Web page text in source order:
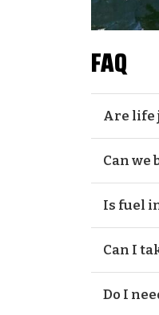
FAQ
Are life
Can we
rental.
can
own
Is fuel
best out
Can I
Do I